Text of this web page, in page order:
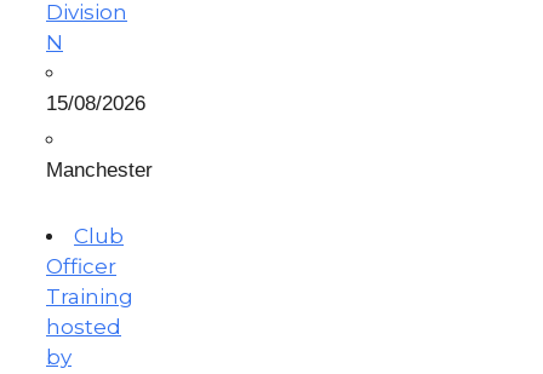
Division
N
15/08/2026
Manchester
Club
Officer
Training
hosted
by